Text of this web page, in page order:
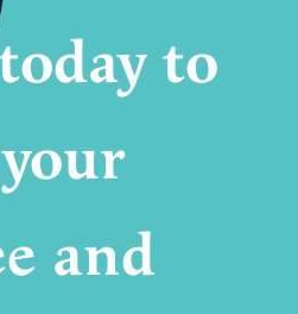
to
and